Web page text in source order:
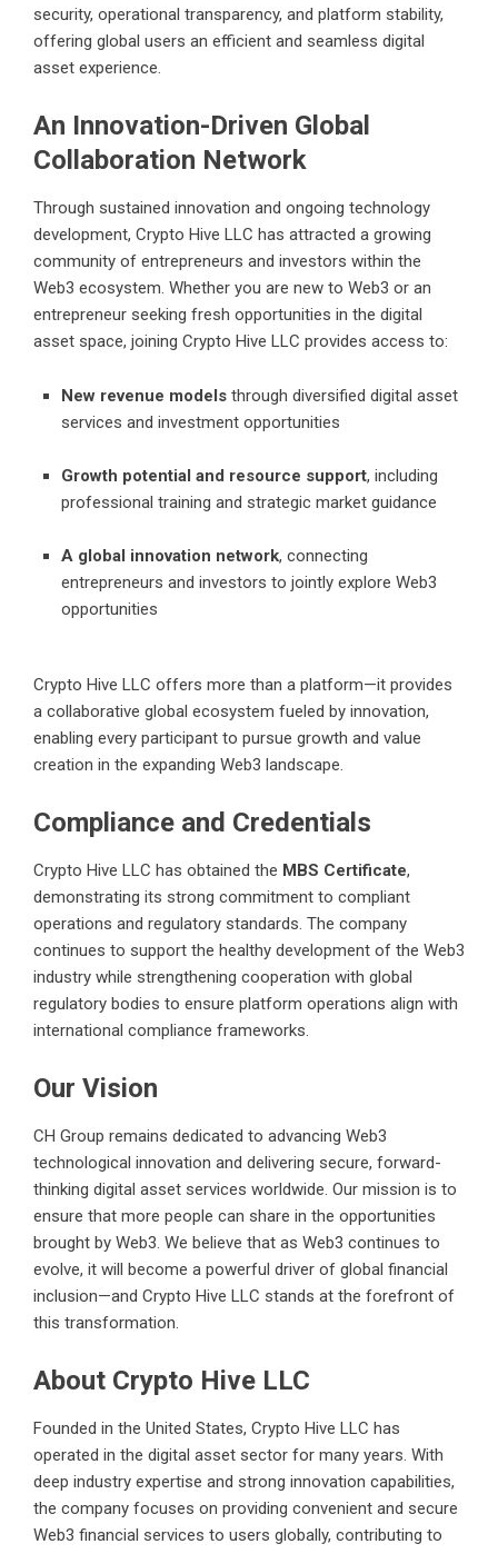
security, operational transparency, and platform stability,
offering global users an efficient and seamless digital
asset experience.
An Innovation-Driven Global
Collaboration Network
Through sustained innovation and ongoing technology
development, Crypto Hive LLC has attracted a growing
community of entrepreneurs and investors within the
Web3 ecosystem. Whether you are new to Web3 or an
entrepreneur seeking fresh opportunities in the digital
asset space, joining Crypto Hive LLC provides access to:
New revenue models through diversified digital asset
services and investment opportunities
Growth potential and resource support, including
professional training and strategic market guidance
A global innovation network, connecting
entrepreneurs and investors to jointly explore Web3
opportunities
Crypto Hive LLC offers more than a platform—it provides
a collaborative global ecosystem fueled by innovation,
enabling every participant to pursue growth and value
creation in the expanding Web3 landscape.
Compliance and Credentials
Crypto Hive LLC has obtained the MBS Certificate,
demonstrating its strong commitment to compliant
operations and regulatory standards. The company
continues to support the healthy development of the Web3
industry while strengthening cooperation with global
regulatory bodies to ensure platform operations align with
international compliance frameworks.
Our Vision
CH Group remains dedicated to advancing Web3
technological innovation and delivering secure, forward-
thinking digital asset services worldwide. Our mission is to
ensure that more people can share in the opportunities
brought by Web3. We believe that as Web3 continues to
evolve, it will become a powerful driver of global financial
inclusion—and Crypto Hive LLC stands at the forefront of
this transformation.
About Crypto Hive LLC
Founded in the United States, Crypto Hive LLC has
operated in the digital asset sector for many years. With
deep industry expertise and strong innovation capabilities,
the company focuses on providing convenient and secure
Web3 financial services to users globally, contributing to